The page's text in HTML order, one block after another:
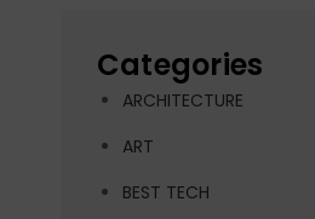
Categories
ARCHITECTURE
ART
BEST TECH